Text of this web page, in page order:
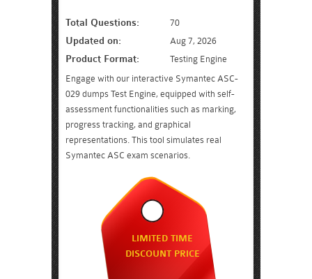
Total Questions: 70
Updated on: Aug 7, 2026
Product Format:
Testing Engine
Engage with our interactive Symantec ASC-
029 dumps Test Engine, equipped with self-
assessment functionalities such as marking,
progress tracking, and graphical
representations. This tool simulates real
Symantec ASC exam scenarios.
LIMITED TIME
DISCOUNT PRICE